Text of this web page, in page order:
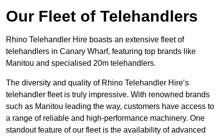
Our Fleet of Telehandlers
Rhino Telehandler Hire boasts an extensive fleet of
telehandlers in Canary Wharf, featuring top brands like
Manitou and specialised 20m telehandlers.
The diversity and quality of Rhino Telehandler Hire’s
telehandler fleet is truly impressive. With renowned brands
such as Manitou leading the way, customers have access to
a range of reliable and high-performance machinery. One
standout feature of our fleet is the availability of advanced